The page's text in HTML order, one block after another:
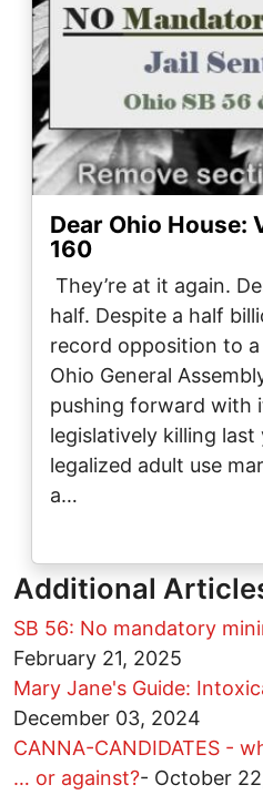
Dear Ohio House:
160
They’re at it again.
half. Despite a half
record opposition to
Ohio General
pushing forward with
legislatively killing last
legalized adult use
a…
Additional
SB 56: No mandatory
February 21, 2025
Mary Jane's Guide:
December 03, 2024
CANNA-CANDIDATES -
… or against?- October